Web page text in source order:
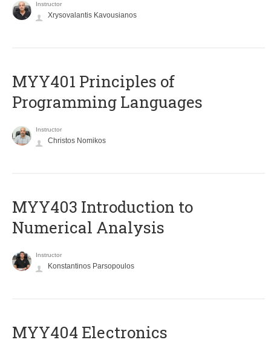
Instructor
Xrysovalantis Kavousianos
MYY401 Principles of
Programming Languages
Instructor
Christos Nomikos
MYY403 Introduction to
Numerical Analysis
Instructor
Konstantinos Parsopoulos
MYY404 Electronics